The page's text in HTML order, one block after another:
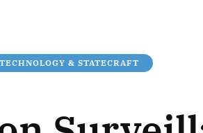
TECHNOLOGY & STATECRAFT